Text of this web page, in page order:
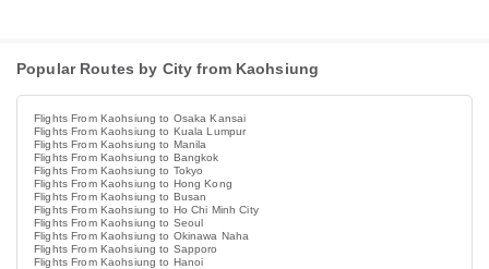
Popular Routes by City from Kaohsiung
Flights From Kaohsiung to Osaka Kansai
Flights From Kaohsiung to Kuala Lumpur
Flights From Kaohsiung to Manila
Flights From Kaohsiung to Bangkok
Flights From Kaohsiung to Tokyo
Flights From Kaohsiung to Hong Kong
Flights From Kaohsiung to Busan
Flights From Kaohsiung to Ho Chi Minh City
Flights From Kaohsiung to Seoul
Flights From Kaohsiung to Okinawa Naha
Flights From Kaohsiung to Sapporo
Flights From Kaohsiung to Hanoi